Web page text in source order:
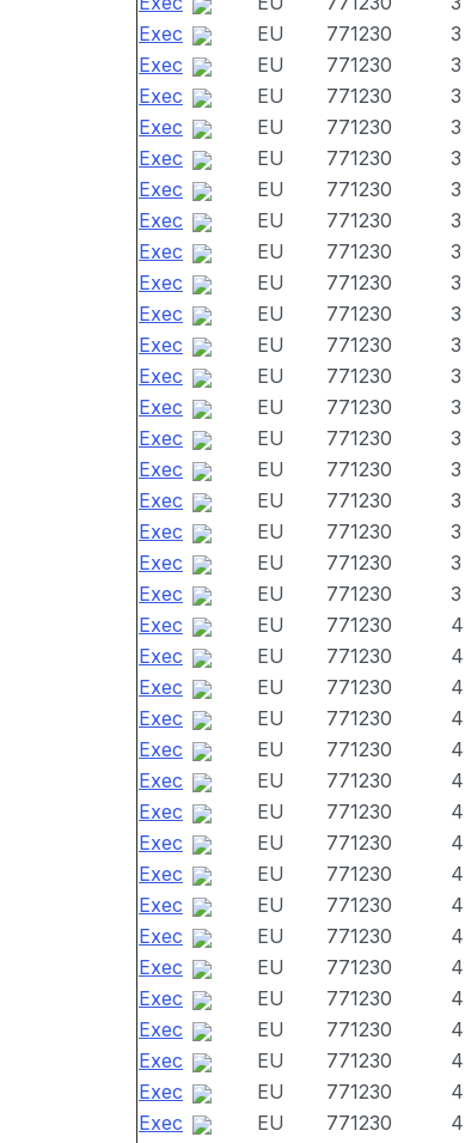
Exec
EU 771230 3
Exec
EU 771230 3
Exec
EU 771230 3
Exec
EU 771230 3
Exec
EU 771230 3
Exec
EU 771230 3
Exec
EU 771230 3
Exec
EU 771230 3
Exec
EU 771230 3
Exec
EU 771230 3
Exec
EU 771230 3
Exec
EU 771230 3
Exec
EU 771230 3
Exec
EU 771230 3
Exec
EU 771230 3
Exec
EU 771230 3
Exec
EU 771230 3
Exec
EU 771230 3
Exec
EU 771230 3
Exec
EU 771230 4
Exec
EU 771230 4
Exec
EU 771230 4
Exec
EU 771230 4
Exec
EU 771230 4
Exec
EU 771230 4
Exec
EU 771230 4
Exec
EU 771230 4
Exec
EU 771230 4
Exec
EU 771230 4
Exec
EU 771230 4
Exec
EU 771230 4
Exec
EU 771230 4
Exec
EU 771230 4
Exec
EU 771230 4
Exec
EU 771230 4
Exec
EU 771230 4